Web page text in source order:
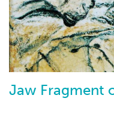
Jaw Fragment